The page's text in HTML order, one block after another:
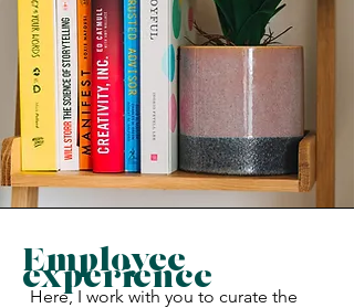
Employee
experience
Here, I work with you to curate the